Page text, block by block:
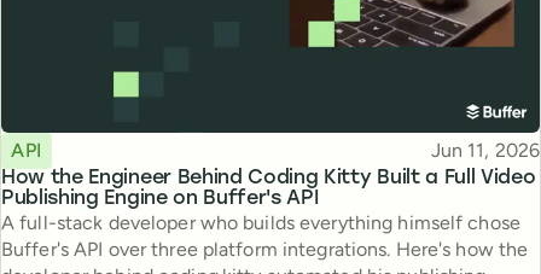
How the Engineer Behind Coding Kitty Built a Full Video
Publishing Engine on Buffer's API
Topic
API Published
Jun 11, 2026
A full-stack developer who builds everything himself chose
Buffer's API over three platform integrations. Here's how the